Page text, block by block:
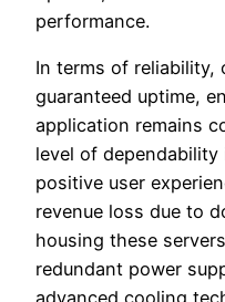
performance.
In terms of
guaranteed uptime,
application remains
level of
positive user
revenue loss due to
housing these
redundant power